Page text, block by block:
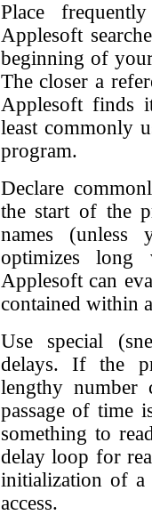
Place
Applesoft
beginning of
The closer a
Applesoft finds
least commonly
program.
Declare
the start of the
names (unless
optimizes long
Applesoft can
contained within
Use special
delays. If the
lengthy number
passage of time
something to
delay loop for
initialization of a
access.